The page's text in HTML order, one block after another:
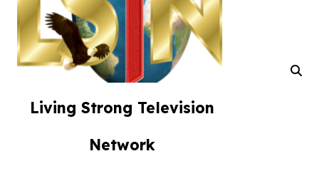
Living Strong Television
Network